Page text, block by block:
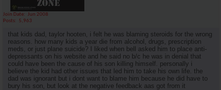
Join Date
Jun 2008
Posts
5,963
that kids dad, taylor hooten, i felt he was blaming steroids for the wrong
reasons. how many kids a year die from alcohol, drugs, prescription
meds, or just plane suicide? I liked when bell asked him to place anti-
depressants on his website and he said no b/c he was in denial that
could have been the cause of his son killing himself. personally i
believe the kid had other issues that led him to take his own life. the
dad was ignorant but i dont want to blame him because he did have to
bury his son, but look at the negative feedback aas got from it